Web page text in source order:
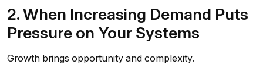
2. When Increasing Demand Puts
Pressure on Your Systems
Growth brings opportunity and complexity.